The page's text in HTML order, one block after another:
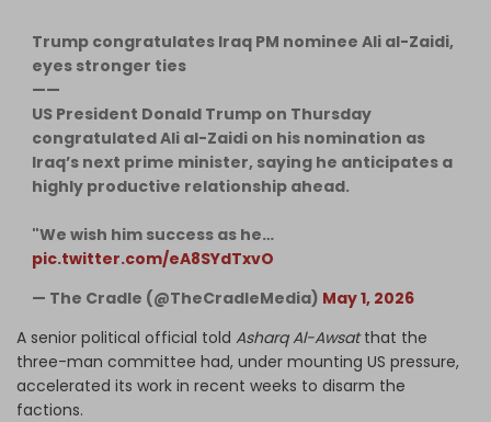
Trump congratulates Iraq PM nominee Ali al-Zaidi,
eyes stronger ties
——
US President Donald Trump on Thursday
congratulated Ali al-Zaidi on his nomination as
Iraq’s next prime minister, saying he anticipates a
highly productive relationship ahead.
"We wish him success as he…
pic.twitter.com/eA8SYdTxvO
— The Cradle (@TheCradleMedia) May 1, 2026
A senior political official told Asharq Al-Awsatthat the
three-man committee had, under mounting US pressure,
accelerated its work in recent weeks to disarm the
factions.